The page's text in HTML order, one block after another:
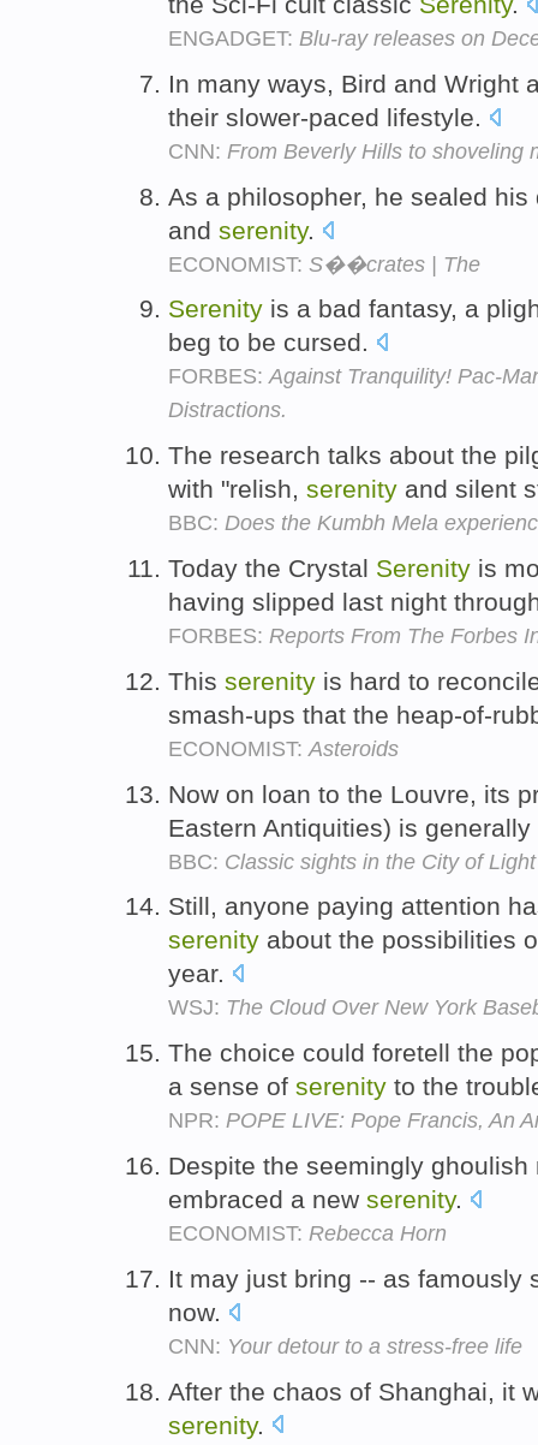
ENGADGET: Blu-ray releases on
In many ways, Bird and Wright
their slower-paced lifestyle.
CNN: From Beverly Hills to shoveling
As a philosopher, he sealed
and serenity.
ECONOMIST: S��crates | The
Serenity is a bad fantasy, a
beg to be cursed.
FORBES:Against Tranquility! Pac-
Distractions.
The research talks about the
with "relish, serenity and silent
BBC: Does the Kumbh Mela
Today the Crystal Serenity is
having slipped last night
FORBES: Reports From The Forbes
This serenity is hard to
smash-ups that the heap-of-
ECONOMIST: Asteroids
Now on loan to the Louvre, its
Eastern Antiquities) is
BBC: Classic sights in the City of Light
Still, anyone paying attention
serenity about the possibilities
year.
WSJ: The Cloud Over New York
The choice could foretell the
a sense of serenity to the
NPR: POPE LIVE: Pope Francis, An
Despite the seemingly
embraced a new serenity.
ECONOMIST: Rebecca Horn
It may just bring -- as famously
now.
CNN: Your detour to a stress-free life
After the chaos of Shanghai, it
serenity.